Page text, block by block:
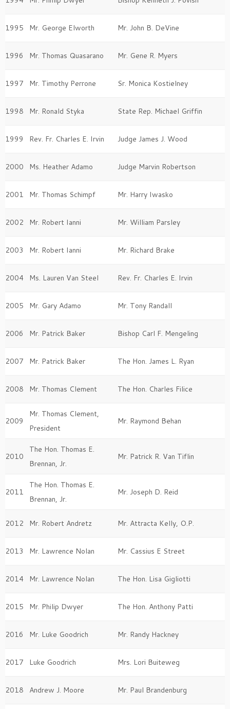
1995 Mr. George Elworth Mr. John B. DeVine
1996 Mr. Thomas Quasarano Mr. Gene R. Myers
1997 Mr. Timothy Perrone Sr. Monica Kostielney
1998 Mr. Ronald Styka State Rep. Michael Griffin
1999 Rev. Fr. Charles E. Irvin Judge James J. Wood
2000 Ms. Heather Adamo Judge Marvin Robertson
2001 Mr. Thomas Schimpf Mr. Harry Iwasko
2002 Mr. Robert Ianni Mr. William Parsley
2003 Mr. Robert Ianni Mr. Richard Brake
2004 Ms. Lauren Van Steel Rev. Fr. Charles E. Irvin
2005 Mr. Gary Adamo Mr. Tony Randall
2006 Mr. Patrick Baker Bishop Carl F. Mengeling
2007 Mr. Patrick Baker The Hon. James L. Ryan
2008 Mr. Thomas Clement The Hon. Charles Filice
2009
Mr. Thomas Clement,
President
Mr. Raymond Behan
2010
The Hon. Thomas E.
Brennan, Jr.
Mr. Patrick R. Van Tiflin
2011
The Hon. Thomas E.
Brennan, Jr.
Mr. Joseph D. Reid
2012 Mr. Robert Andretz Mr. Attracta Kelly, O.P.
2013 Mr. Lawrence Nolan Mr. Cassius E Street
2014 Mr. Lawrence Nolan The Hon. Lisa Gigliotti
2015 Mr. Philip Dwyer The Hon. Anthony Patti
2016 Mr. Luke Goodrich Mr. Randy Hackney
2017 Luke Goodrich Mrs. Lori Buiteweg
2018 Andrew J. Moore Mr. Paul Brandenburg